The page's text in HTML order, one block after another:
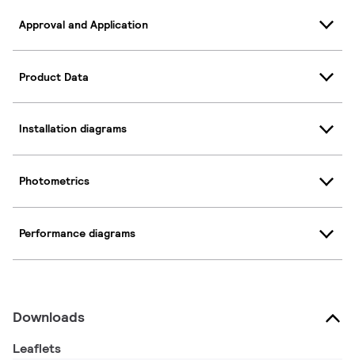
Approval and Application
Product Data
Installation diagrams
Photometrics
Performance diagrams
Downloads
Leaflets